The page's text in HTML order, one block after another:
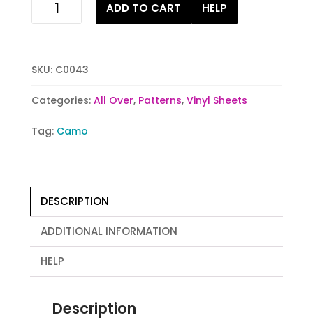
quantity
ADD TO CART HELP
SKU: C0043
Categories: All Over, Patterns, Vinyl Sheets
Tag: Camo
DESCRIPTION
ADDITIONAL INFORMATION
HELP
Description